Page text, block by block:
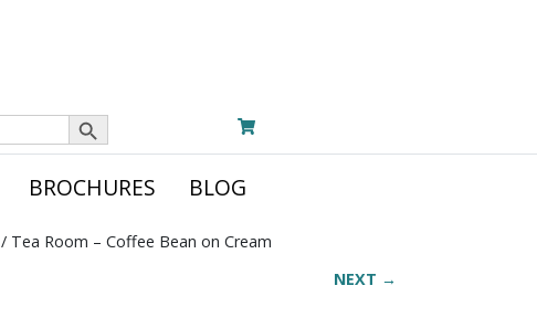
Search Button
BROCHURES BLOG
/ Tea Room – Coffee Bean on Cream
NEXT →